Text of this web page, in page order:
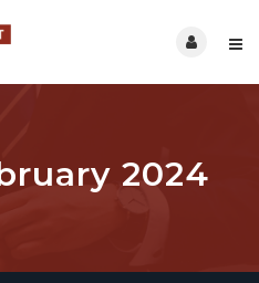
2024